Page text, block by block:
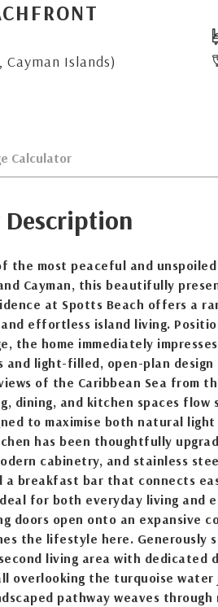
Islands)
Calculator
the most peaceful and
Cayman, this beautifully
at Spotts Beach offers a
effortless island living.
the home immediately
and light-filled, open-plan
of the Caribbean Sea from
dining, and kitchen spaces flow
to maximise both natural light
has been thoughtfully
cabinetry, and stainless
a breakfast bar that connects
for both everyday living and
doors open onto an expansive
the lifestyle here. Generously
living area with dedicated
overlooking the turquoise
pathway weaves through